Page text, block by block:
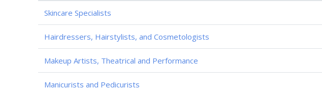
Skincare Specialists
Hairdressers, Hairstylists, and Cosmetologists
Makeup Artists, Theatrical and Performance
Manicurists and Pedicurists